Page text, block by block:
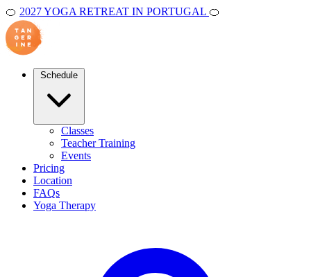
🍊 2027 YOGA RETREAT IN PORTUGAL 🍊
Classes
Teacher Training
Events
Pricing
Location
FAQs
Yoga Therapy